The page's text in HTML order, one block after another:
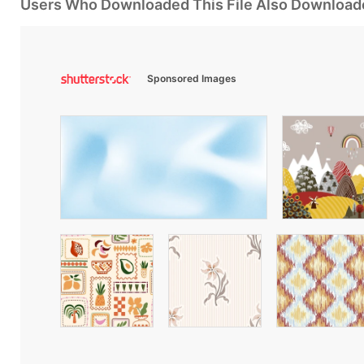
Users Who Downloaded This File Also
Sponsored Images